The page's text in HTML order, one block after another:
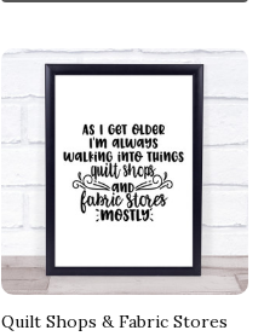
Quilt Shops & Fabric Stores